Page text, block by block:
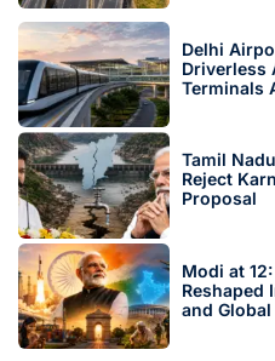
Delhi
Driverless
Terminals
Tamil
Reject
Proposal
Modi at
Reshaped
and